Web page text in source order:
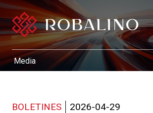
BOLETINES 2026-04-29